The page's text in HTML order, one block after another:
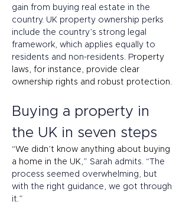
gain from buying real estate in the
country. UK property ownership perks
include the country’s strong legal
framework, which applies equally to
residents and non-residents. Property
laws, for instance, provide clear
ownership rights and robust protection.
Buying a property in
the UK in seven steps
“We didn’t know anything about buying
a home in the UK,” Sarah admits. “The
process seemed overwhelming, but
with the right guidance, we got through
it.”